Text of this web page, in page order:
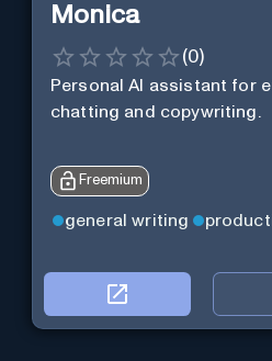
Monica
(0)
Personal Al assistant for
chatting and copywriting.
Freemium
general writing